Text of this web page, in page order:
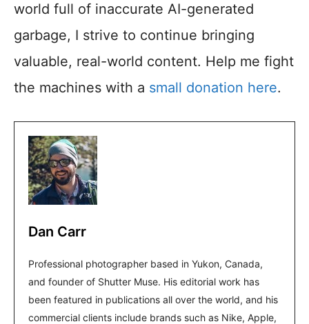
world full of inaccurate AI-generated
garbage, I strive to continue bringing
valuable, real-world content. Help me fight
the machines with a small donation here.
Dan Carr
Professional photographer based in Yukon, Canada,
and founder of Shutter Muse. His editorial work has
been featured in publications all over the world, and his
commercial clients include brands such as Nike, Apple,